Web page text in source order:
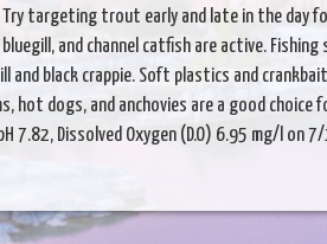
Try targeting trout early and late in the day
bluegill, and channel catfish are active.
and black crappie. Soft plastics and
hot dogs, and anchovies are a good choice
7.82, Dissolved Oxygen (D.O) 6.95 mg/l on